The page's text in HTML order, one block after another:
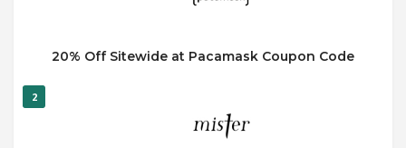
20% Off Sitewide at Pacamask Coupon Code
2